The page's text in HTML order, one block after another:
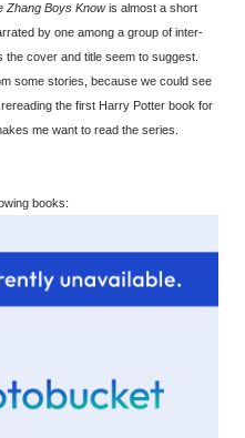
Zhang Boys Knowis almost a short
by one among a group of inter-
the cover and title seem to suggest.
some stories, because we could see
the first Harry Potter book for
me want to read the series.
books: